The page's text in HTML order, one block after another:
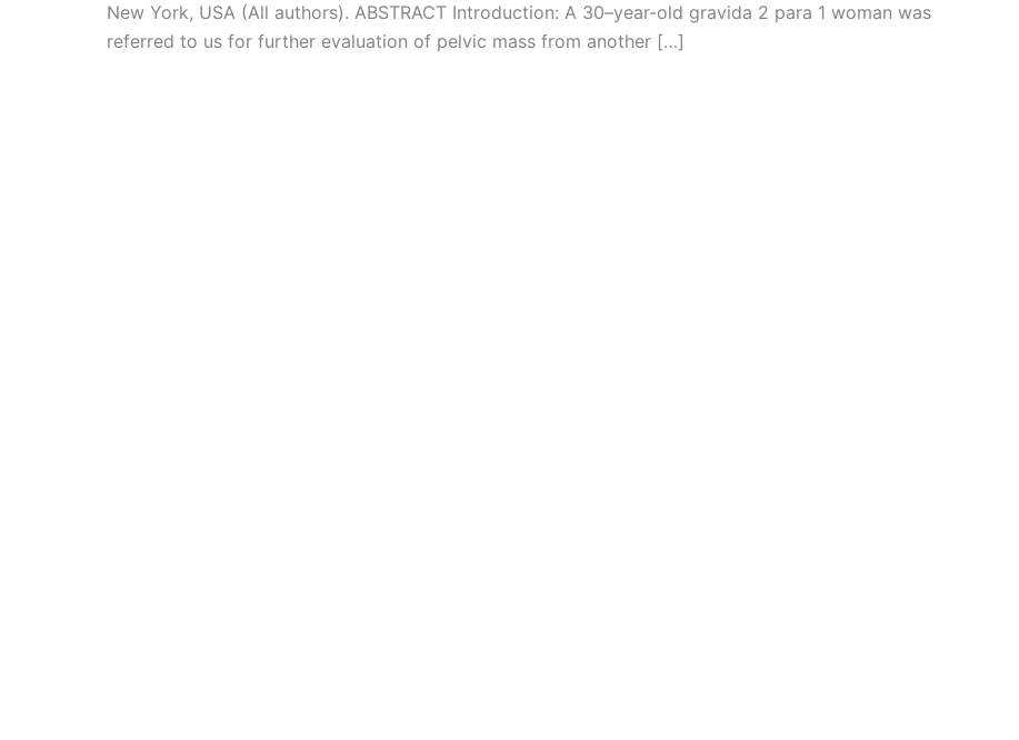
New York, USA (All authors). ABSTRACT Introduction: A 30–year-old gravida 2 para 1 woman was
referred to us for further evaluation of pelvic mass from another […]